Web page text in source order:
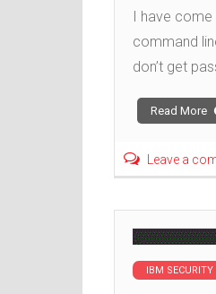
I have come
command
don’t get
Read More
Leave a
IBM